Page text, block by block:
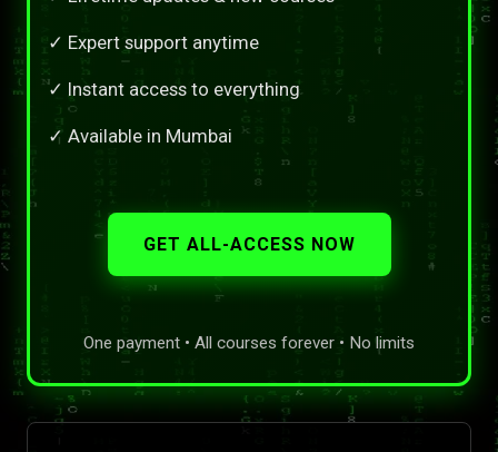
✓ Expert support anytime
✓ Instant access to everything
✓ Available in Mumbai
GET ALL-ACCESS NOW
One payment • All courses forever • No limits